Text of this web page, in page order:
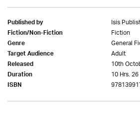
Published by Isis
Fiction/Non-Fiction Fiction
Genre General
Target Audience Adult
Released 10th
Duration 10 Hrs.
ISBN